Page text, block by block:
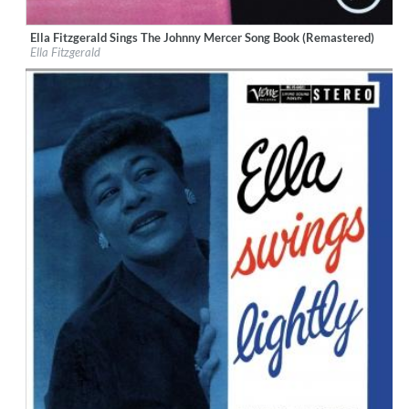
Label:Verve
Genre:Jazz
Ella Fitzgerald Sings The Johnny Mercer Song Book (Remastered)
Ella Fitzgerald